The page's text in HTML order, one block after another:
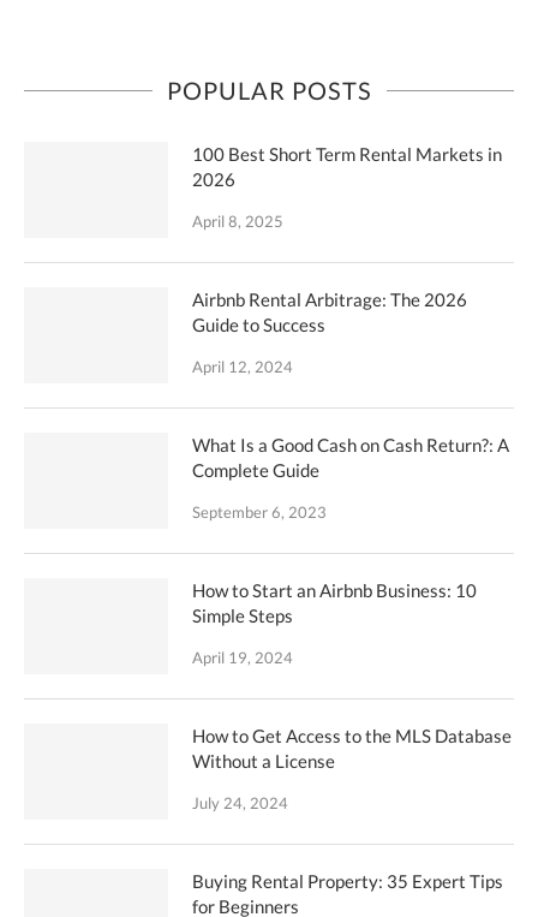
POPULAR POSTS
100 Best Short Term Rental Markets in
2026
April 8, 2025
Airbnb Rental Arbitrage: The 2026
Guide to Success
April 12, 2024
What Is a Good Cash on Cash Return?: A
Complete Guide
September 6, 2023
How to Start an Airbnb Business: 10
Simple Steps
April 19, 2024
How to Get Access to the MLS Database
Without a License
July 24, 2024
Buying Rental Property: 35 Expert Tips
for Beginners